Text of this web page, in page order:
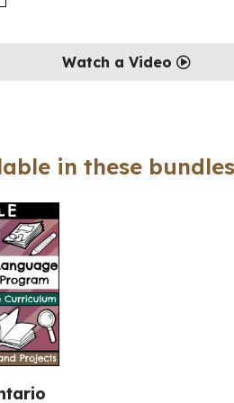
Watch a Video
in these